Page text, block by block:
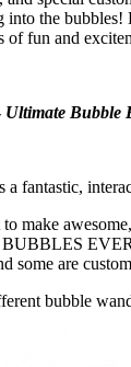
into the
of fun and
Ultimate Bubble
fantastic,
make
some are
bubble